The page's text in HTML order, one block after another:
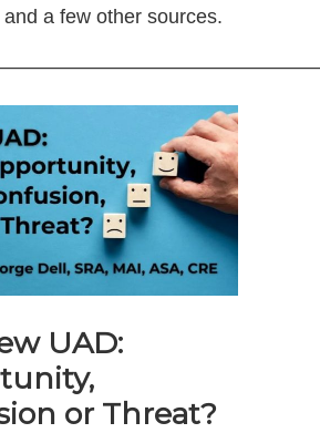
a few other sources.
UAD:
or Threat?